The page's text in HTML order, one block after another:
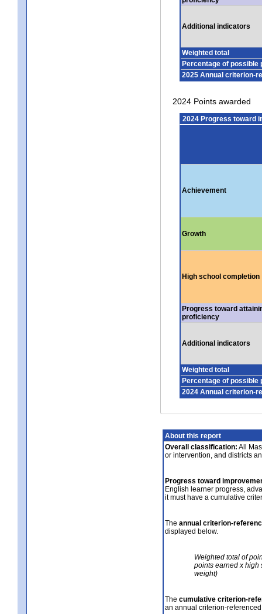
Additional indicators
Weighted total
Percentage of possible
2025 Annual criterion-
2024 Points awarded
2024 Progress toward
Achievement
Growth
High school completion
Progress toward
proficiency
Additional indicators
Weighted total
Percentage of possible
2024 Annual criterion-
About this report
Overall classification: All
or intervention, and districts
Progress toward
English learner progress,
it must have a cumulative
The annual criterion-
displayed below.
Weighted total of
points earned x high
weight)
The cumulative criterion-
an annual criterion-